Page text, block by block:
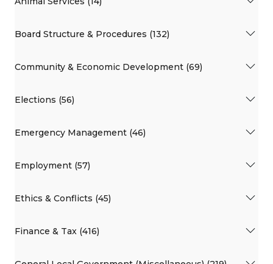
Board Structure & Procedures (132)
Community & Economic Development (69)
Elections (56)
Emergency Management (46)
Employment (57)
Ethics & Conflicts (45)
Finance & Tax (416)